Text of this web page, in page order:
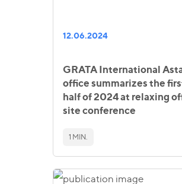
12.06.2024
GRATA International
office summarizes the
half of 2024 at relaxing
site conference
1 MIN.